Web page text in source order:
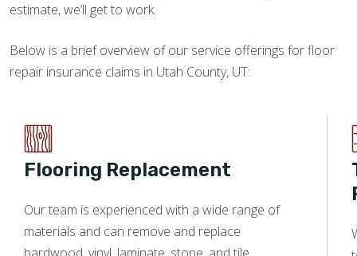
estimate, we’ll get to work.
Below is a brief overview of our service offerings for floor
repair insurance claims in Utah County, UT:
Flooring Replacement
Our team is experienced with a wide range of
materials and can remove and replace